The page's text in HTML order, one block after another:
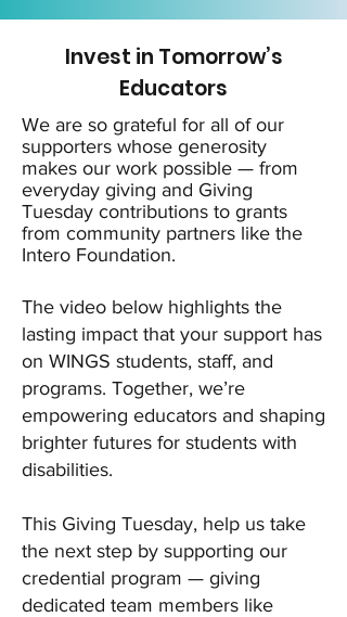
Invest in Tomorrow’s
Educators
We are so grateful for all of our
supporters whose generosity
makes our work possible — from
everyday giving and Giving
Tuesday contributions to grants
from community partners like the
Intero Foundation.
The video below highlights the
lasting impact that your support has
on WINGS students, staff, and
programs. Together, we’re
empowering educators and shaping
brighter futures for students with
disabilities.
This Giving Tuesday, help us take
the next step by supporting our
credential program — giving
dedicated team members like